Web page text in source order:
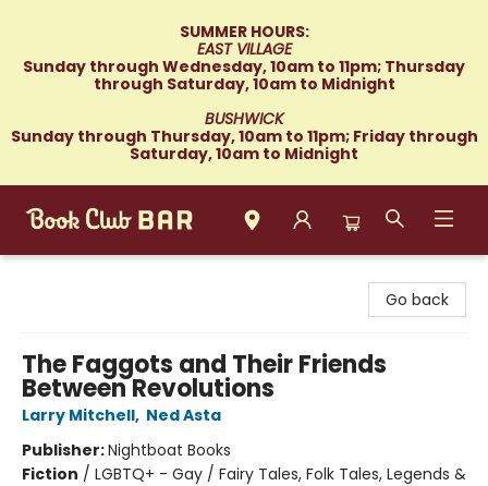
SUMMER HOURS:
EAST VILLAGE
Sunday through Wednesday, 10am to 11pm; Thursday
through Saturday, 10am to Midnight
BUSHWICK
Sunday through Thursday, 10am to 11pm; Friday through
Saturday, 10am to Midnight
Go back
The Faggots and Their Friends
Between Revolutions
Larry Mitchell, Ned Asta
Publisher:Nightboat Books
Fiction / LGBTQ+ - Gay / Fairy Tales, Folk Tales, Legends &